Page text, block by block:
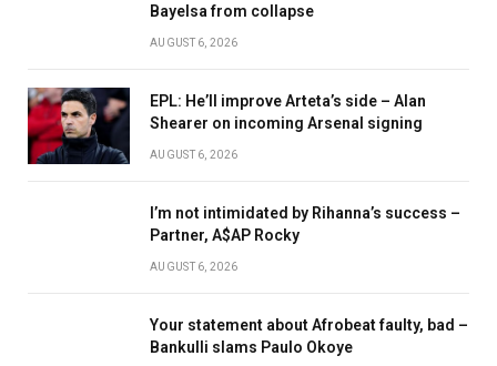
Bayelsa from collapse
AUGUST 6, 2026
EPL: He’ll improve Arteta’s side – Alan
Shearer on incoming Arsenal signing
AUGUST 6, 2026
I’m not intimidated by Rihanna’s success –
Partner, A$AP Rocky
AUGUST 6, 2026
Your statement about Afrobeat faulty, bad –
Bankulli slams Paulo Okoye